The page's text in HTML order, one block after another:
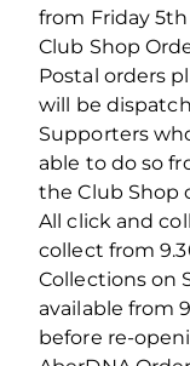
from Friday
Club Shop
Postal orders
will be
Supporters
able to do so
the Club Shop
All click and
collect from
Collections on
available from
before re-